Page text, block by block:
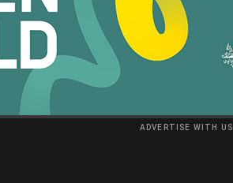
ADVERTISE WITH US